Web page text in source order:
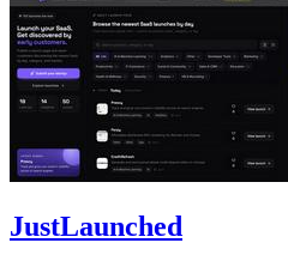
JustLaunched